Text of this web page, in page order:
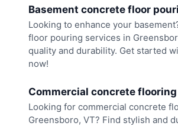
Basement concrete floor
Looking to enhance your
floor pouring services in
quality and durability. Get started
now!
Commercial concrete flooring
Looking for commercial concrete
Greensboro, VT? Find stylish and